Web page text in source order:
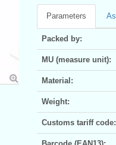
Parameters
Packed by:
MU (measure unit):
Material:
Weight:
Customs tariff code:
Barcode (EAN13):